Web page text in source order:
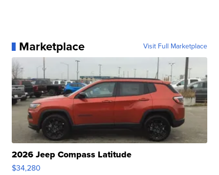
Marketplace Visit Full Marketplace
2026 Jeep Compass Latitude
$34,280